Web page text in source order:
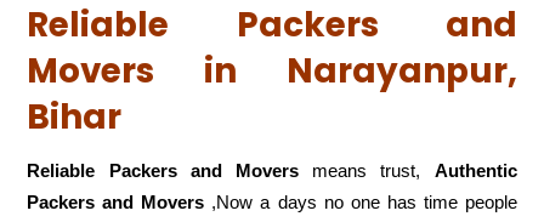
Reliable Packers and
Movers in Narayanpur,
Bihar
Reliable Packers and Movers means trust, Authentic
Packers and Movers ,Now a days no one has time people